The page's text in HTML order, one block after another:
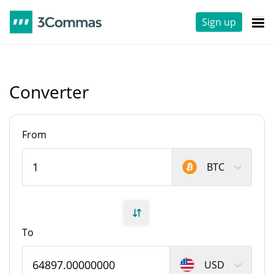
Sign up
Converter
From
BTC
To
USD